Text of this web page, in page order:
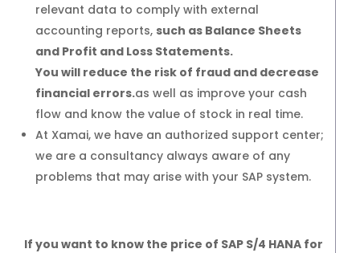
Simple Manufacturing
6 months
6 months
relevant data to comply with external
accounting reports, such as Balance Sheets
and Profit and Loss Statements.
You will reduce the risk of fraud and decrease
financial errors.as well as improve your cash
flow and know the value of stock in real time.
At Xamai, we have an authorized support center;
we are a consultancy always aware of any
problems that may arise with your SAP system.
If you want to know the price of SAP S/4 HANA for